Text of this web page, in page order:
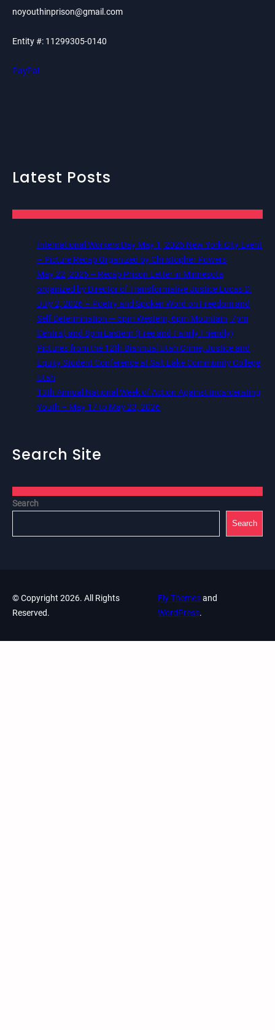
noyouthinprison@gmail.com
Entity #: 11299305-0140
PayPal
Latest Posts
International Workers Day May 1, 2026 New York City Event
– Picture Recap Organized by Christopher Powers
May 22, 2026 – Recap Prison Letter in Minnesota
organized by Director of Transformative Justice Lucas D.
July 2, 2026 – Poetry and Spoken Word on Freedom and
Self Determination — 5pm Western, 6pm Mountain, 7pm
Central, and 8pm Eastern (Free and Family Friendly)
Pictures from the 12th Biannual Utah Crime, Justice and
Equity Student Conference at Salt Lake Community College,
Utah
13th Annual National Week of Action Against Incarcerating
Youth – May 17 to May 23, 2026
Search Site
Search
Search
© Copyright 2026. All Rights
Reserved.
Fly Themesand
WordPress.